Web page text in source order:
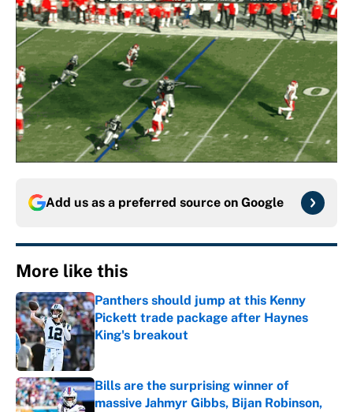
Add us as a preferred source on Google
More like this
Panthers should jump at this Kenny
Pickett trade package after Haynes
King's breakout
Published by on Invalid Date
Bills are the surprising winner of
massive Jahmyr Gibbs, Bijan Robinson,